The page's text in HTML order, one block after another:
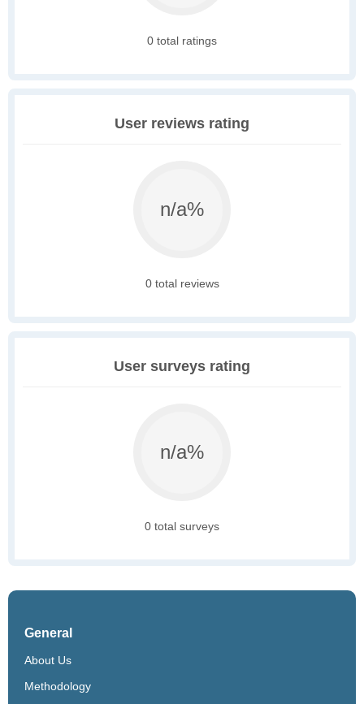
0 total ratings
User reviews rating
n/a%
0 total reviews
User surveys rating
n/a%
0 total surveys
General
About Us
Methodology